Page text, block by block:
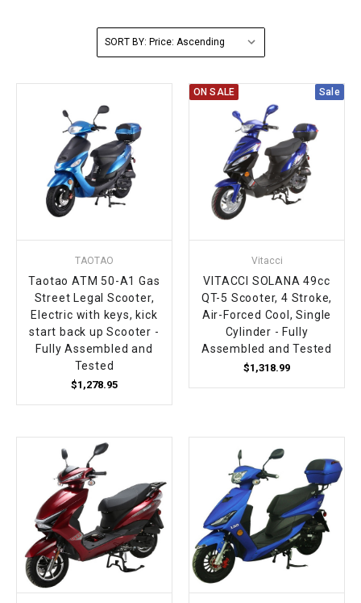
FULLY ASSEMBLED AND TESTED ATVS
ENDURO STREET LEGAL BIKES
FULLY ASSEMBLED AND TESTED SCOOTERS
ELECTRIC GO KART
T-BOSS SERIES
Warrior SERIES
Electronic Fuel Injection (EFI)
ENDURO STREET LEGAL BIKES
FULLY ASSEMBLED AND TESTED MOTORCYCLES
SORT BY:
TAOTAO
Taotao ATM 50-A1 Gas
Street Legal Scooter,
Electric with keys, kick
start back up Scooter -
Fully Assembled and
Tested
$1,278.95
Sale
ON SALE
Vitacci
VITACCI SOLANA 49cc
QT-5 Scooter, 4 Stroke,
Air-Forced Cool, Single
Cylinder - Fully
Assembled and Tested
$1,318.99